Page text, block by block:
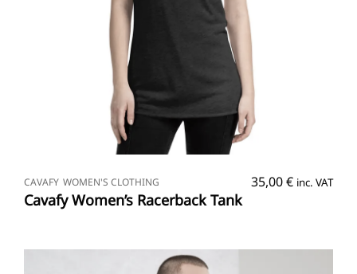
CAVAFY WOMEN'S CLOTHING 35,00€ inc. VAT
Cavafy Women’s Racerback Tank